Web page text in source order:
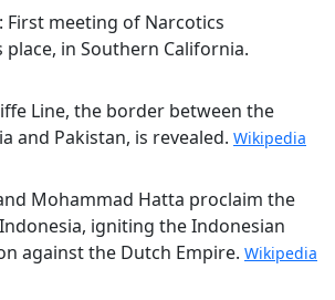
meeting of Narcotics
in Southern California.
Line, the border between the
and Pakistan, is revealed. Wikipedia
Mohammad Hatta proclaim the
igniting the Indonesian
against the Dutch Empire. Wikipedia